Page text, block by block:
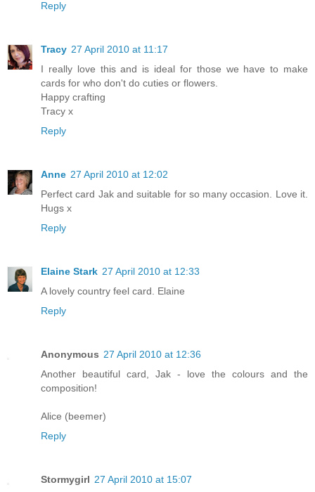
Reply
Tracy 27 April 2010 at 11:17
I really love this and is ideal for those we have to make
cards for who don't do cuties or flowers.
Happy crafting
Tracy x
Reply
Anne 27 April 2010 at 12:02
Perfect card Jak and suitable for so many occasion. Love it.
Hugs x
Reply
Elaine Stark 27 April 2010 at 12:33
A lovely country feel card. Elaine
Reply
Anonymous 27 April 2010 at 12:36
Another beautiful card, Jak - love the colours and the
composition!
Alice (beemer)
Reply
Stormygirl 27 April 2010 at 15:07